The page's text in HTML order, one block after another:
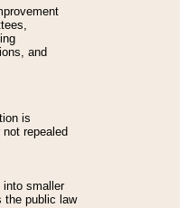
and
is
repealed
into smaller
the public law